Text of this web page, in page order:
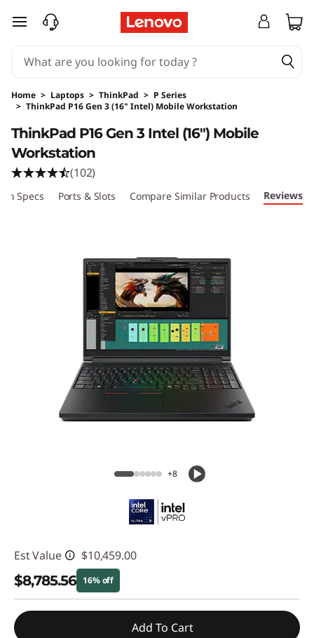
skip to main content
Home > Laptops > ThinkPad > P Series
> ThinkPad P16 Gen 3 (16" Intel) Mobile Workstation
ThinkPad P16 Gen 3 Intel (16″) Mobile
Workstation
(102)
Specs Ports & Slots Compare Similar Products Reviews
+8
Est Value $10,459.00
$8,785.56 16% off
Instant Savings :-$1,673.44
Add To Cart